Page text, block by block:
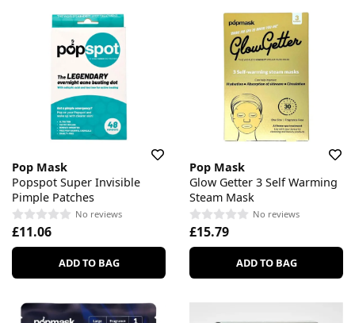
Pop Mask
Popspot Super Invisible
Pimple Patches
No reviews
£11.06
ADD TO BAG
Pop Mask
Glow Getter 3 Self Warming
Steam Mask
No reviews
£15.79
ADD TO BAG